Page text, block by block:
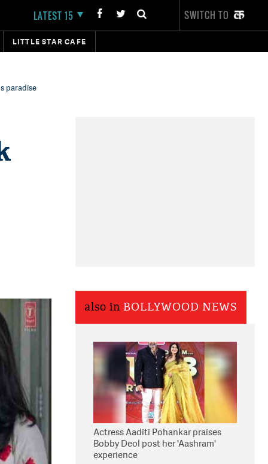
LATEST 15 SWITCH TO
LITTLE STAR CAFE
paradise
also in BOLLYWOOD NEWS
Actress Aaditi Pohankar praises
Bobby Deol post her 'Aashram'
experience